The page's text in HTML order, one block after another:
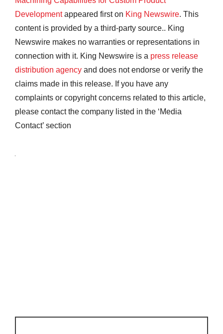
Developmentappeared first on King Newswire. This
content is provided by a third-party source.. King
Newswire makes no warranties or representations in
connection with it. King Newswire is a press release
distribution agency and does not endorse or verify the
claims made in this release. If you have any
complaints or copyright concerns related to this article,
please contact the company listed in the ‘Media
Contact’ section